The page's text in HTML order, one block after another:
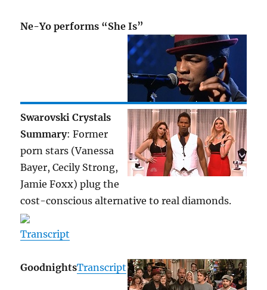
Ne-Yo performs “She Is”
Swarovski Crystals
Summary: Former
porn stars (Vanessa
Bayer, Cecily Strong,
Jamie Foxx) plug the
cost-conscious alternative to real diamonds.
Transcript
GoodnightsTranscript